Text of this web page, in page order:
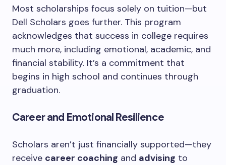
Most scholarships focus solely on tuition—but
Dell Scholars goes further. This program
acknowledges that success in college requires
much more, including emotional, academic, and
financial stability. It’s a commitment that
begins in high school and continues through
graduation.
Career and Emotional Resilience
Scholars aren’t just financially supported—they
receive career coaching and advising to